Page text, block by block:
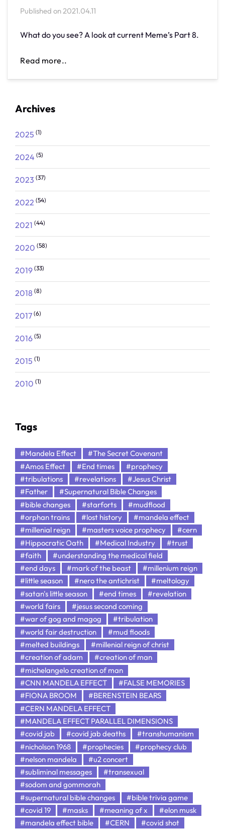
Published on2021.04.11
What do you see? A look at current Meme’s Part 8.
Read more..
Archives
2025 (1)
2024 (5)
2023 (37)
2022 (54)
2021 (44)
2020 (58)
2019 (33)
2018 (8)
2017 (6)
2016 (5)
2015 (1)
2010 (1)
Tags
#Mandela Effect
#The Secret Covenant
#Amos Effect
#End times
#prophecy
#tribulations
#revelations
#Jesus Christ
#Father
#Supernatural Bible Changes
#bible changes
#starforts
#mudflood
#orphan trains
#lost history
#mandela effect
#millenial reign
#masters voice prophecy
#cern
#Hippocratic Oath
#Medical Industry
#trust
#faith
#understanding the medical field
#end days
#mark of the beast
#millenium reign
#little season
#nero the antichrist
#meltology
#satan's little season
#end times
#revelation
#world fairs
#jesus second coming
#war of gog and magog
#tribulation
#world fair destruction
#mud floods
#melted buildings
#millenial reign of christ
#creation of adam
#creation of man
#michelangelo creation of man
#CNN MANDELA EFFECT
#FALSE MEMORIES
#FIONA BROOM
#BERENSTEIN BEARS
#CERN MANDELA EFFECT
#MANDELA EFFECT PARALLEL DIMENSIONS
#covid jab
#covid jab deaths
#transhumanism
#nicholson 1968
#prophecies
#prophecy club
#nelson mandela
#u2 concert
#subliminal messages
#transexual
#sodom and gommorah
#supernatural bible changes
#bible trivia game
#covid 19
#masks #meaning of x
#elon musk
#mandela effect bible
#CERN
#covid shot